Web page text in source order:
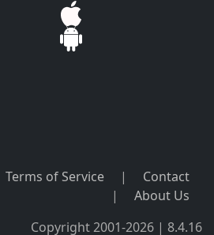
Terms of Service |
Contact
|
About Us
Copyright 2001-2026 | 8.4.16